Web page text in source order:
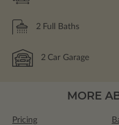
2 Full Baths
2 Car Garage
MORE
Pricing